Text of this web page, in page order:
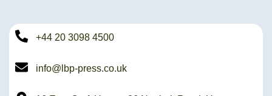
+44 20 3098 4500
info@lbp-press.co.uk